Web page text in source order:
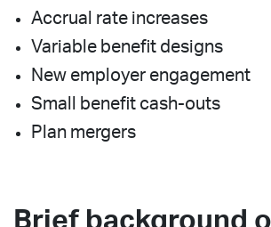
Accrual rate increases
Variable benefit designs
New employer engagement
Small benefit cash-outs
Plan mergers
Brief background